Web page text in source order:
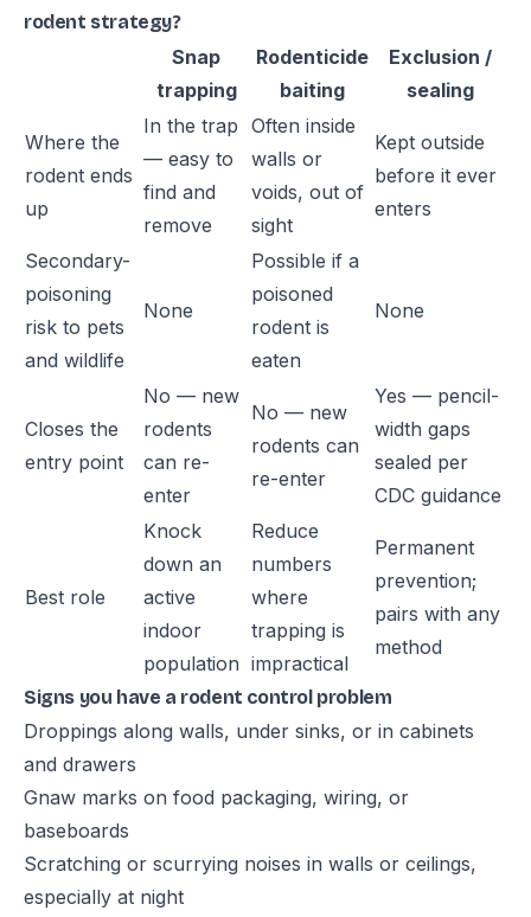
rodent strategy?
Snap
trapping
Rodenticide
baiting
Exclusion /
sealing
Where the
rodent ends
up
In the trap
— easy to
find and
remove
Often inside
walls or
voids, out of
sight
Kept outside
before it ever
enters
Secondary-
poisoning
risk to pets
and wildlife
None
Possible if a
poisoned
rodent is
eaten
None
Closes the
entry point
No — new
rodents
can re-
enter
No — new
rodents can
re-enter
Yes — pencil-
width gaps
sealed per
CDC guidance
Best role
Knock
down an
active
indoor
population
Reduce
numbers
where
trapping is
impractical
Permanent
prevention;
pairs with any
method
Signs you have a rodent control problem
Droppings along walls, under sinks, or in cabinets
and drawers
Gnaw marks on food packaging, wiring, or
baseboards
Scratching or scurrying noises in walls or ceilings,
especially at night